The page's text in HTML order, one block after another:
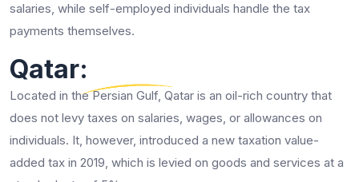
salaries, while self-employed individuals handle the tax
payments themselves.
Qatar:
Located in the Persian Gulf, Qatar is an oil-rich country that
does not levy taxes on salaries, wages, or allowances on
individuals. It, however, introduced a new taxation value-
added tax in 2019, which is levied on goods and services at a